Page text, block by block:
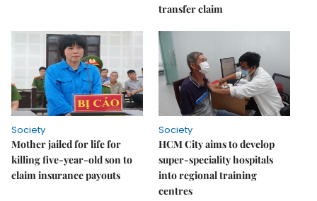
transfer claim
Society
Mother jailed for life for
killing five-year-old son to
claim insurance payouts
Society
HCM City aims to develop
super-speciality hospitals
into regional training
centres